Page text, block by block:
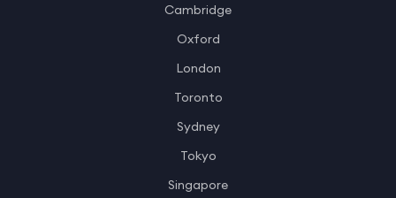
Cambridge
Oxford
London
Toronto
Sydney
Tokyo
Singapore